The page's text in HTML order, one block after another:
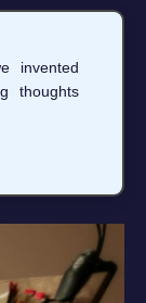
invented
thoughts